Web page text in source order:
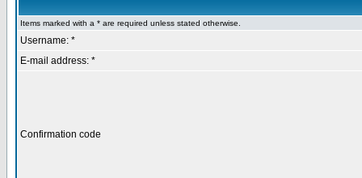
Items marked with a * are required unless stated otherwise.
Username: *
E-mail address: *
Confirmation code